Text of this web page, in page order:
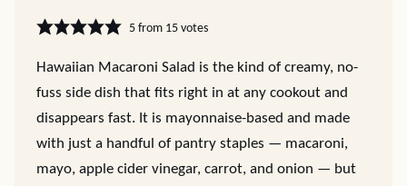
5from 15votes
Hawaiian Macaroni Salad is the kind of creamy, no-
fuss side dish that fits right in at any cookout and
disappears fast. It is mayonnaise-based and made
with just a handful of pantry staples — macaroni,
mayo, apple cider vinegar, carrot, and onion — but